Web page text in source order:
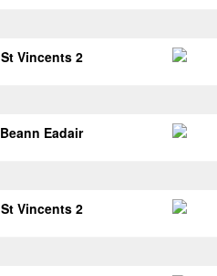
St Vincents 2
Beann Eadair
St Vincents 2